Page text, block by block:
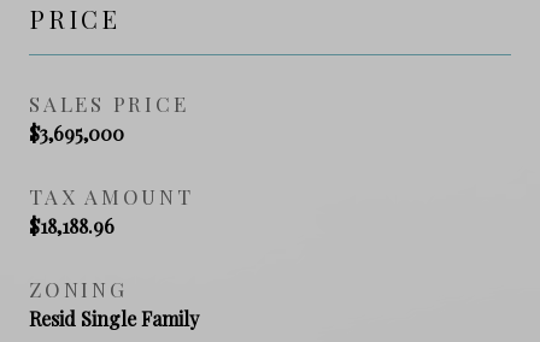
PRICE
SALES PRICE
$3,695,000
TAX AMOUNT
$18,188.96
ZONING
Resid Single Family